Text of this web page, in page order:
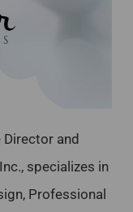
and
specializes in
Professional